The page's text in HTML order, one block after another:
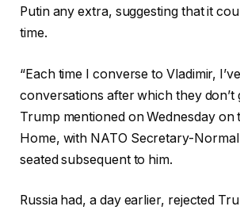
Putin any extra, suggesting that it
time.
“Each time I converse to Vladimir,
conversations after which they don’t
Trump mentioned on Wednesday on
Home, with NATO Secretary-
seated subsequent to him.
Russia had, a day earlier, rejected